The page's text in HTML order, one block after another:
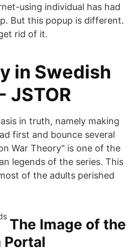
using individual has had
But this popup is different.
rid of it.
in Swedish
JSTOR
in truth, namely making
first and bounce several
War Theory" is one of the
legends of the series. This
of the adults perished
The Image of the
Portal